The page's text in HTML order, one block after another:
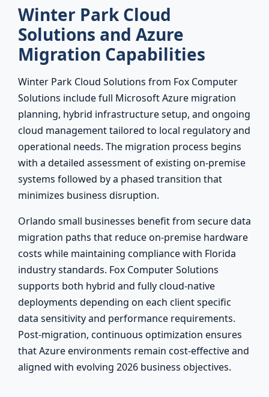
Winter Park Cloud
Solutions and Azure
Migration Capabilities
Winter Park Cloud Solutions from Fox Computer
Solutions include full Microsoft Azure migration
planning, hybrid infrastructure setup, and ongoing
cloud management tailored to local regulatory and
operational needs. The migration process begins
with a detailed assessment of existing on-premise
systems followed by a phased transition that
minimizes business disruption.
Orlando small businesses benefit from secure data
migration paths that reduce on-premise hardware
costs while maintaining compliance with Florida
industry standards. Fox Computer Solutions
supports both hybrid and fully cloud-native
deployments depending on each client specific
data sensitivity and performance requirements.
Post-migration, continuous optimization ensures
that Azure environments remain cost-effective and
aligned with evolving 2026 business objectives.